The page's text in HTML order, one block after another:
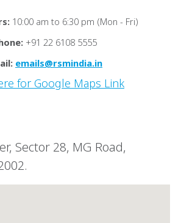
10:00 am to 6:30 pm (Mon - Fri)
+91 22 6108 5555
emails@rsmindia.in
for Google Maps Link
Sector 28, MG Road,